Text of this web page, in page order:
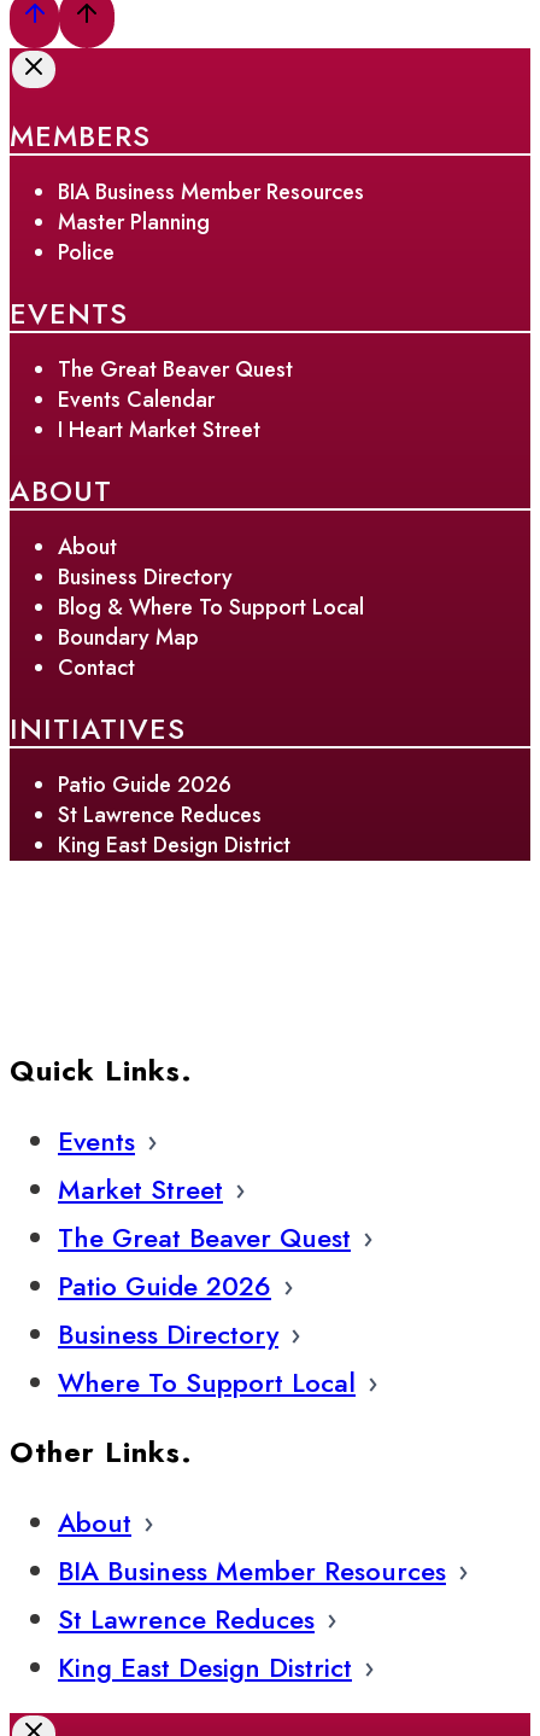
MEMBERS
BIA Business Member Resources
Master Planning
Police
EVENTS
The Great Beaver Quest
Events Calendar
I Heart Market Street
ABOUT
About
Business Directory
Blog & Where To Support Local
Boundary Map
Contact
INITIATIVES
Patio Guide 2026
St Lawrence Reduces
King East Design District
Quick Links.
Events
Market Street
The Great Beaver Quest
Patio Guide 2026
Business Directory
Where To Support Local
Other Links.
About
BIA Business Member Resources
St Lawrence Reduces
King East Design District